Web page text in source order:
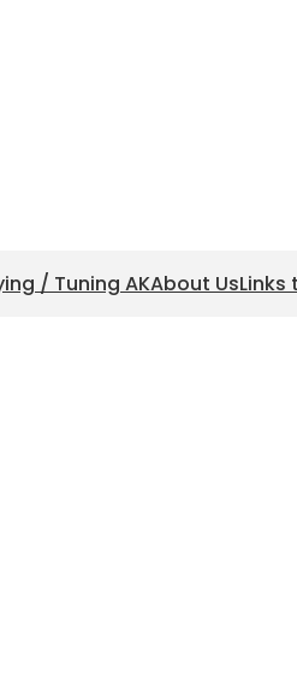
/ Tuning AKAbout UsLinks